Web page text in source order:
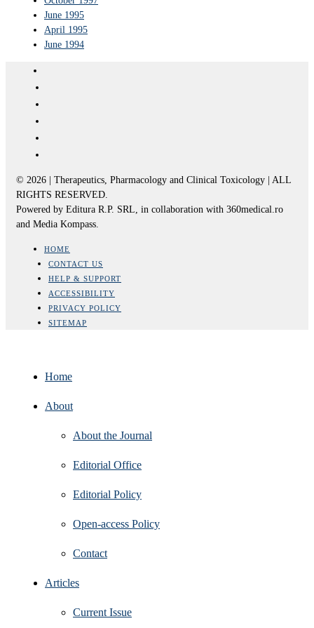
June 1995
April 1995
June 1994
© 2026 | Therapeutics, Pharmacology and Clinical Toxicology | ALL
RIGHTS RESERVED.
Powered by Editura R.P. SRL, in collaboration with 360medical.ro
and Media Kompass.
HOME
CONTACT US
HELP & SUPPORT
ACCESSIBILITY
PRIVACY POLICY
SITEMAP
Home
About
About the Journal
Editorial Office
Editorial Policy
Open‑access Policy
Contact
Articles
Current Issue